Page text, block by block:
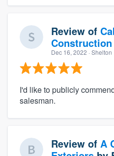
Review of
Construction
Dec 16, 2022 · Shelton
I'd like to publicly
salesman.
Review of A